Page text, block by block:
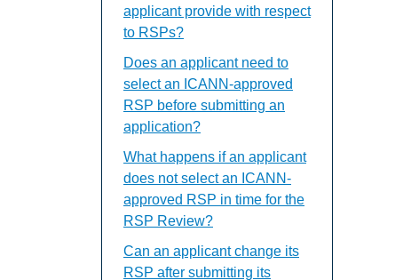
applicant provide with respect
to RSPs?
Does an applicant need to
select an ICANN-approved
RSP before submitting an
application?
What happens if an applicant
does not select an ICANN-
approved RSP in time for the
RSP Review?
Can an applicant change its
RSP after submitting its